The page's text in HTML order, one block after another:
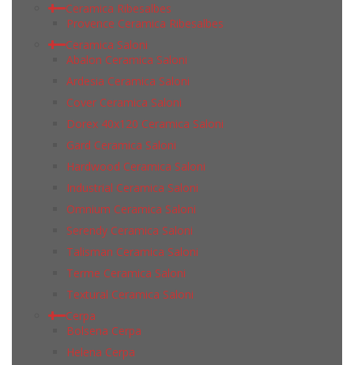
Ceramica Ribesalbes
Provence Ceramica Ribesalbes
Ceramica Saloni
Abalon Ceramica Saloni
Ardesia Ceramica Saloni
Cover Ceramica Saloni
Dorex 40x120 Ceramica Saloni
Gard Ceramica Saloni
Hardwood Ceramica Saloni
Industrial Ceramica Saloni
Omnium Ceramica Saloni
Serendy Ceramica Saloni
Talisman Ceramica Saloni
Terme Ceramica Saloni
Textural Ceramica Saloni
Cerpa
Bolsena Cerpa
Helena Cerpa